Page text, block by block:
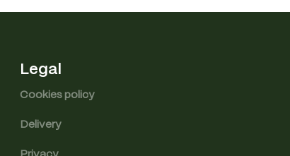
Legal
Cookies policy
Delivery